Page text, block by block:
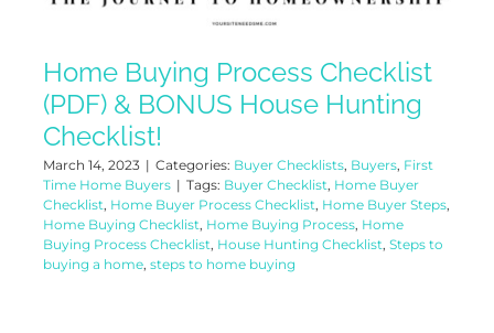
Home Buying Process Checklist
(PDF) & BONUS House Hunting
Checklist!
March 14, 2023 | Categories: Buyer Checklists, Buyers, First
Time Home Buyers | Tags: Buyer Checklist, Home Buyer
Checklist, Home Buyer Process Checklist, Home Buyer Steps,
Home Buying Checklist, Home Buying Process, Home
Buying Process Checklist, House Hunting Checklist, Steps to
buying a home, steps to home buying